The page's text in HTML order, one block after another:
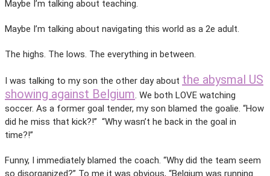
Maybe I’m talking about teaching.
Maybe I’m talking about navigating this world as a 2e adult.
The highs. The lows. The everything in between.
I was talking to my son the other day about the abysmal US
showing against Belgium. We both LOVE watching
soccer. As a former goal tender, my son blamed the goalie. “How
did he miss that kick?!” “Why wasn’t he back in the goal in
time?!”
Funny, I immediately blamed the coach. “Why did the team seem
so disorganized?” To me it was obvious, “Belgium was running